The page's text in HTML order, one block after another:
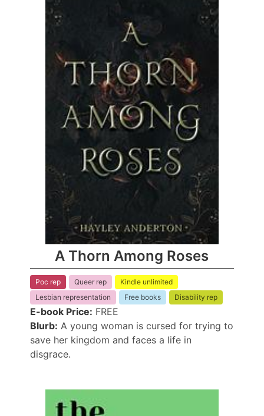
A Thorn Among Roses
Poc rep Queer rep
Kindle unlimited
Lesbian representation
Free books Disability rep
E-book Price: FREE
Blurb: A young woman is cursed for trying to
save her kingdom and faces a life in
disgrace.